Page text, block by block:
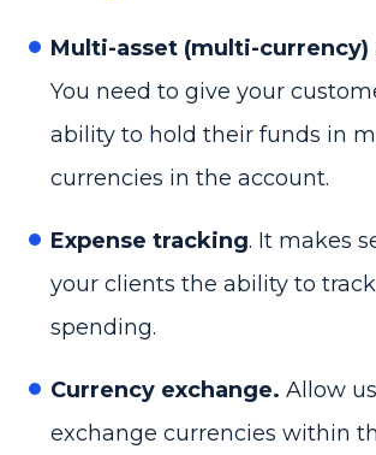
Multi-asset (multi-currency)
You need to give your
ability to hold their funds in
currencies in the account.
Expense tracking. It makes
your clients the ability to
spending.
Currency exchange. Allow
exchange currencies within